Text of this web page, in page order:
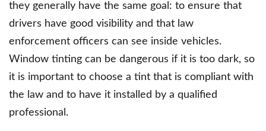
they generally have the same goal: to ensure that
drivers have good visibility and that law
enforcement officers can see inside vehicles.
Window tinting can be dangerous if it is too dark, so
it is important to choose a tint that is compliant with
the law and to have it installed by a qualified
professional.